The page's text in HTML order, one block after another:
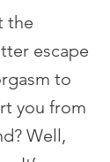
the
escape
to
you from
Well,